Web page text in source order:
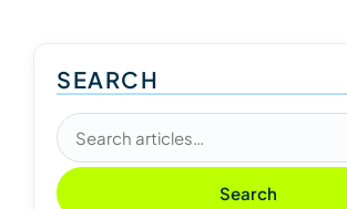
SEARCH
Search articles
Search